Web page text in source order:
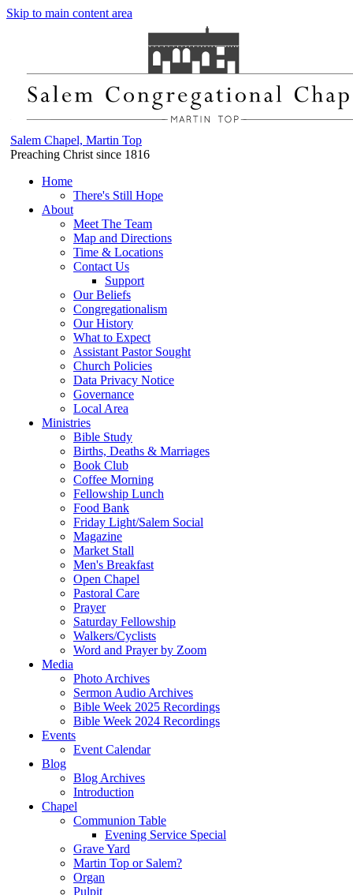
Skip to main content area
Salem Chapel, Martin Top
Preaching Christ since 1816
Home
There's Still Hope
About
Meet The Team
Map and Directions
Time & Locations
Contact Us
Support
Our Beliefs
Congregationalism
Our History
What to Expect
Assistant Pastor Sought
Church Policies
Data Privacy Notice
Governance
Local Area
Ministries
Bible Study
Births, Deaths & Marriages
Book Club
Coffee Morning
Fellowship Lunch
Food Bank
Friday Light/Salem Social
Magazine
Market Stall
Men's Breakfast
Open Chapel
Pastoral Care
Prayer
Saturday Fellowship
Walkers/Cyclists
Word and Prayer by Zoom
Media
Photo Archives
Sermon Audio Archives
Bible Week 2025 Recordings
Bible Week 2024 Recordings
Events
Event Calendar
Blog
Blog Archives
Introduction
Chapel
Communion Table
Evening Service Special
Grave Yard
Martin Top or Salem?
Organ
Pulpit